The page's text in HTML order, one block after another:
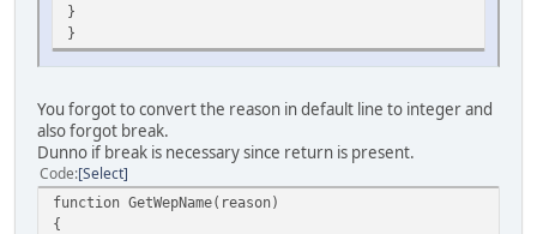
}
}
You forgot to convert the reason in default line to integer and
also forgot break.
Dunno if break is necessary since return is present.
Code Select
function GetWepName(reason)
{